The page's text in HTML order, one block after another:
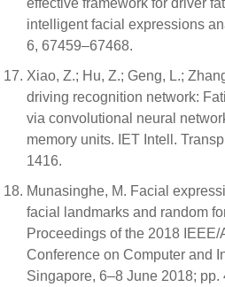
intelligent facial expressions
6, 67459–67468.
Xiao, Z.; Hu, Z.; Geng, L.;
driving recognition network:
via convolutional neural
memory units. IET Intell.
1416.
Munasinghe, M. Facial
facial landmarks and random
Proceedings of the 2018 IEEE/
Conference on Computer and
Singapore, 6–8 June 2018; pp.